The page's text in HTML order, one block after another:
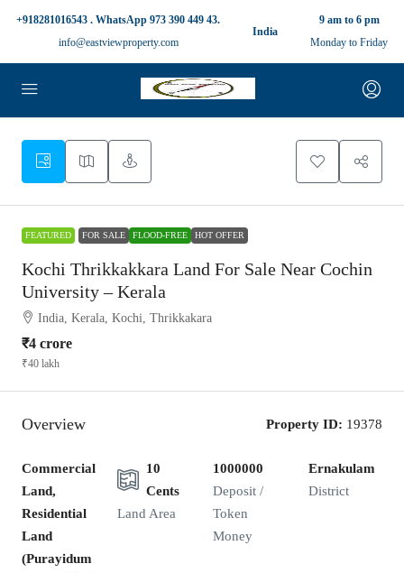
+918281016543 . WhatsApp 973 390 449 43.
info@eastviewproperty.com
India
9 am to 6 pm
Monday to Friday
FEATURED FOR SALE FLOOD-FREE HOT OFFER
Kochi Thrikkakkara Land For Sale Near Cochin
University – Kerala
India, Kerala, Kochi, Thrikkakara
₹4 crore
₹40 lakh
Overview Property ID: 19378
Commercial
Land,
Residential
Land
(Purayidum
10
Cents
Land Area
1000000
Deposit /
Token
Money
Ernakulam
District